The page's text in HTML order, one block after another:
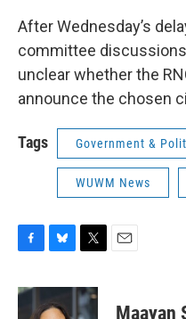
After Wednesday’s
committee discussions
unclear whether the
announce the chosen
Tags Government &
WUWM News
c
e
u
e
i
t
Maayan